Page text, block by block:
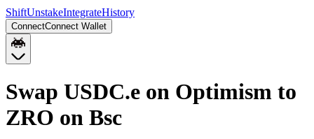
ShiftUnstakeIntegrateHistory
ConnectConnect Wallet
Swap USDC.e on Optimism to
ZRO on Bsc